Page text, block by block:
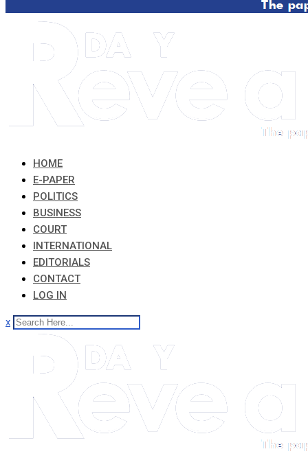
HOME
E-PAPER
POLITICS
BUSINESS
COURT
INTERNATIONAL
EDITORIALS
CONTACT
LOG IN
x